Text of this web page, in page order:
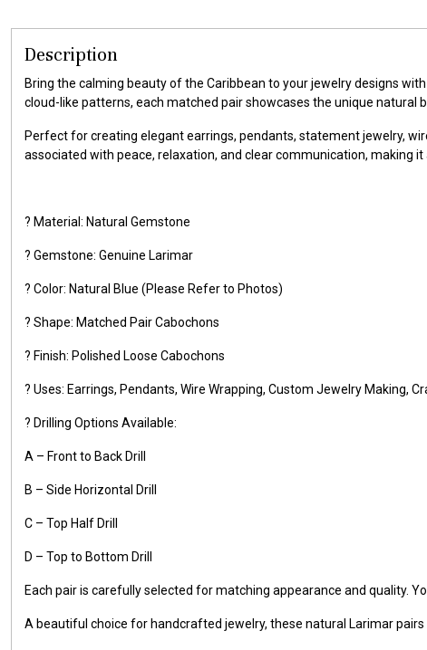
Description
Bring the calming beauty of the Caribbean to your jewelry designs
cloud-like patterns, each matched pair showcases the unique
Perfect for creating elegant earrings, pendants, statement jewelry,
associated with peace, relaxation, and clear communication, making
? Material: Natural Gemstone
? Gemstone: Genuine Larimar
? Color: Natural Blue (Please Refer to Photos)
? Shape: Matched Pair Cabochons
? Finish: Polished Loose Cabochons
? Uses: Earrings, Pendants, Wire Wrapping, Custom Jewelry Making,
? Drilling Options Available:
A – Front to Back Drill
B – Side Horizontal Drill
C – Top Half Drill
D – Top to Bottom Drill
Each pair is carefully selected for matching appearance and quality.
A beautiful choice for handcrafted jewelry, these natural Larimar